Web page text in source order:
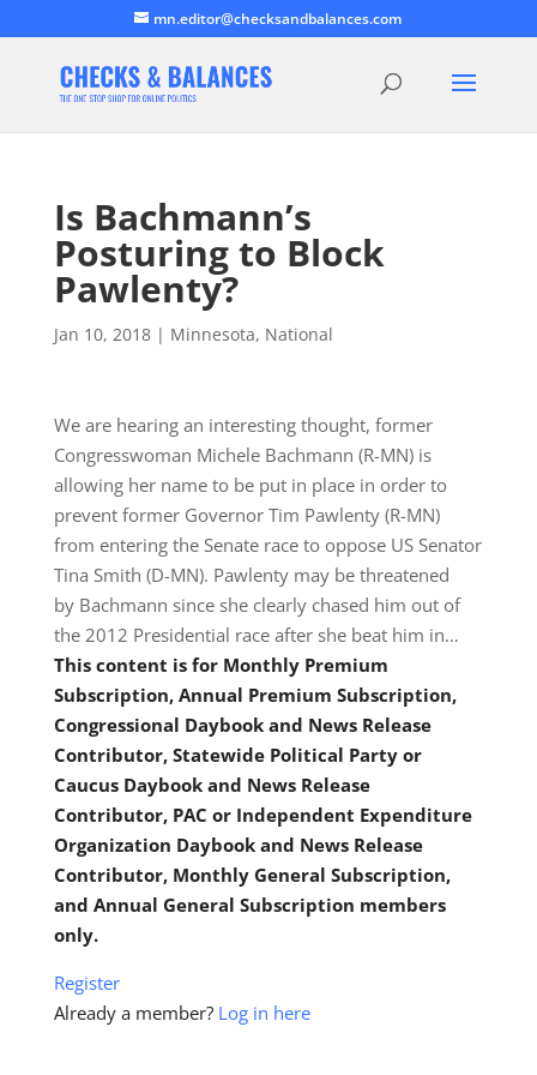
mn.editor@checksandbalances.com
Is Bachmann’s
Posturing to Block
Pawlenty?
Jan 10, 2018| Minnesota, National
We are hearing an interesting thought, former
Congresswoman Michele Bachmann (R-MN) is
allowing her name to be put in place in order to
prevent former Governor Tim Pawlenty (R-MN)
from entering the Senate race to oppose US Senator
Tina Smith (D-MN). Pawlenty may be threatened
by Bachmann since she clearly chased him out of
the 2012 Presidential race after she beat him in…
This content is for Monthly Premium
Subscription, Annual Premium Subscription,
Congressional Daybook and News Release
Contributor, Statewide Political Party or
Caucus Daybook and News Release
Contributor, PAC or Independent Expenditure
Organization Daybook and News Release
Contributor, Monthly General Subscription,
and Annual General Subscription members
only.
Register
Already a member? Log in here